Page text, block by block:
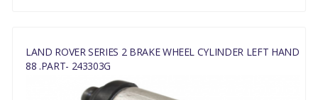
LAND ROVER SERIES 2 BRAKE WHEEL CYLINDER LEFT HAND
88 .PART- 243303G